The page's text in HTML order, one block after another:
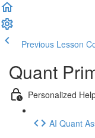
Previous Lesson
Quant
Personalized
AI Quant